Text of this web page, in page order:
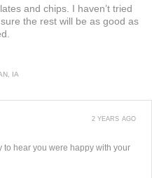
IA
and chips. I haven’t tried
the rest will be as good as
to hear you were happy with your
2 YEARS AGO